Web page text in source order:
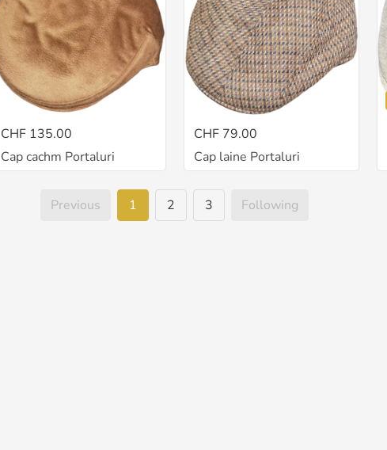
CHF 135.00
Cap cachm Portaluri
CHF 79.00
Cap laine Portaluri
Previous 1 2 3 Following